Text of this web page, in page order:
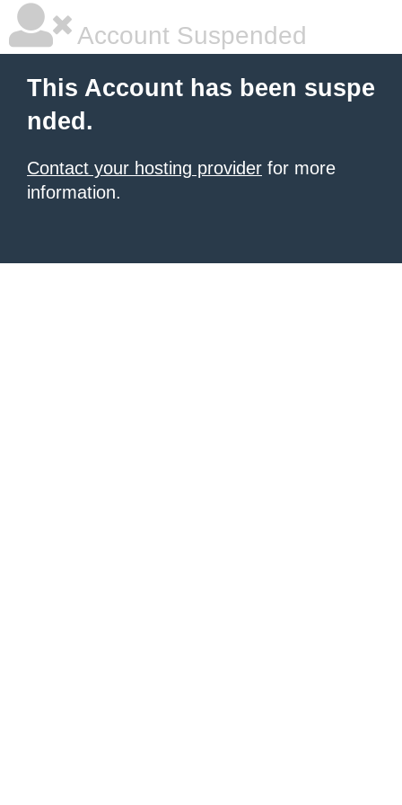
Account Suspended
This Account has been suspe
nded.
Contact your hosting provider for more
information.